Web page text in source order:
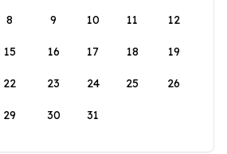
8 9 10 11 12
15 16 17 18 19
22 23 24 25 26
29 30 31